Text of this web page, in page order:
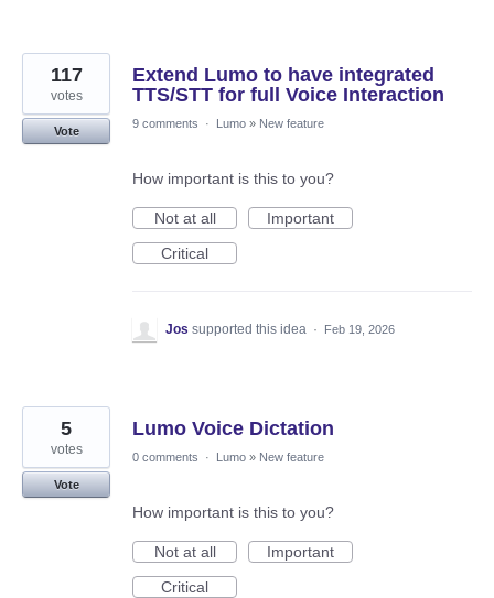
Extend Lumo to have integrated
TTS/STT for full Voice Interaction
117
votes
Vote
9 comments · Lumo » New feature
How important is this to you?
Not at all
Important
Critical
Jos supported this idea · Feb 19, 2026
Lumo Voice Dictation
5
votes
Vote
0 comments · Lumo » New feature
How important is this to you?
Not at all
Important
Critical